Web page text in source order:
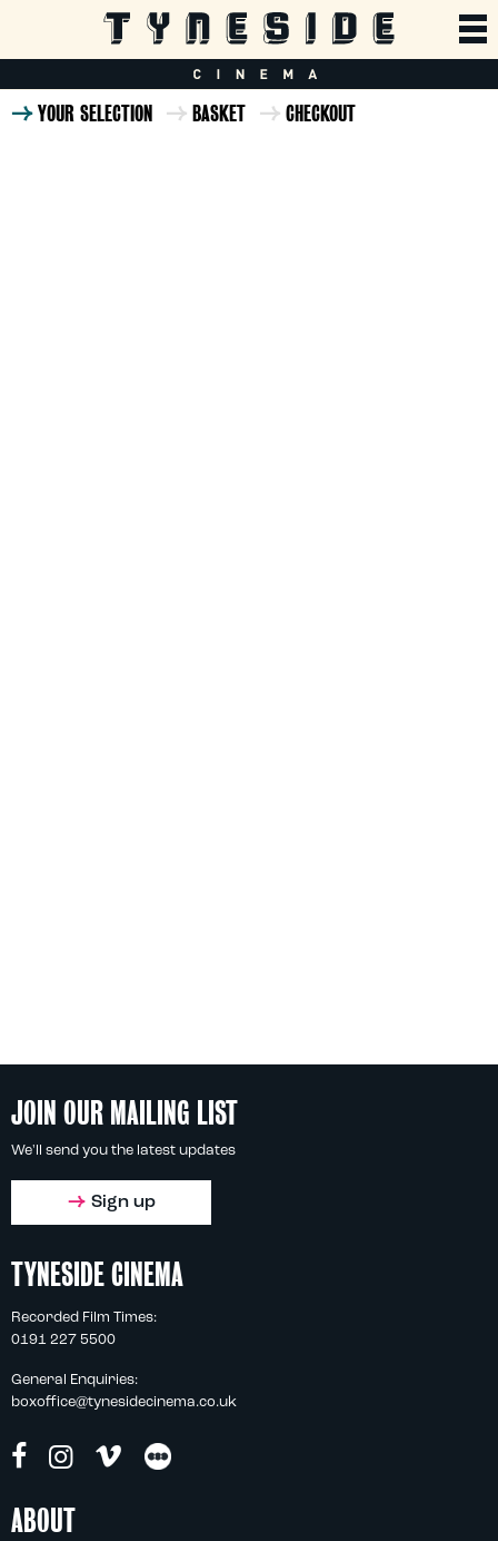
YOUR SELECTION BASKET CHECKOUT
JOIN OUR MAILING LIST
We'll send you the latest updates
Sign up
TYNESIDE CINEMA
Recorded Film Times:
0191 227 5500
General Enquiries:
boxoffice@tynesidecinema.co.uk
ABOUT